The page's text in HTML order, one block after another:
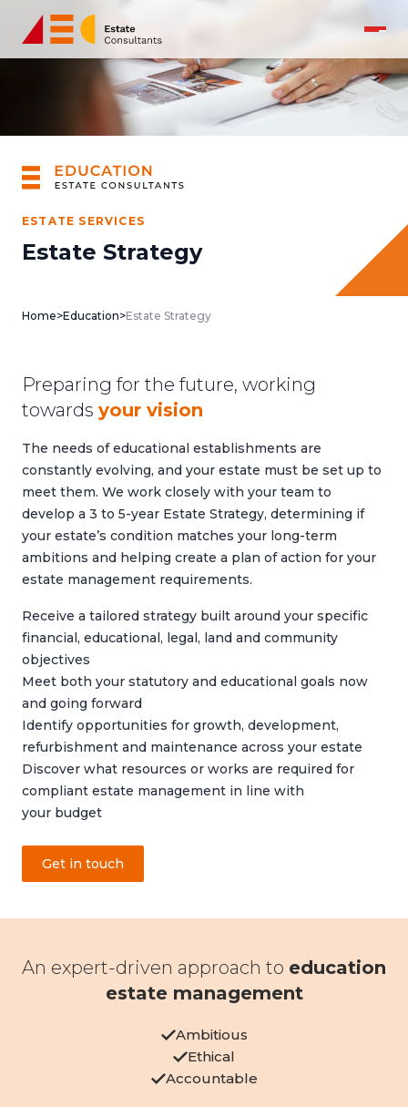
ESTATE SERVICES
Estate Strategy
Home>Education>Estate Strategy
Preparing for the future, working
towards your vision
The needs of educational establishments are
constantly evolving, and your estate must be set up to
meet them. We work closely with your team to
develop a 3 to 5-year Estate Strategy, determining if
your estate’s condition matches your long-term
ambitions and helping create a plan of action for your
estate management requirements.
Receive a tailored strategy built around your specific
financial, educational, legal, land and community
objectives
Meet both your statutory and educational goals now
and going forward
Identify opportunities for growth, development,
refurbishment and maintenance across your estate
Discover what resources or works are required for
compliant estate management in line with
your budget
Get in touch
An expert-driven approach to education
estate management
Ambitious
Ethical
Accountable